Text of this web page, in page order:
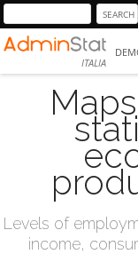
ITALIA
Levels of
income,